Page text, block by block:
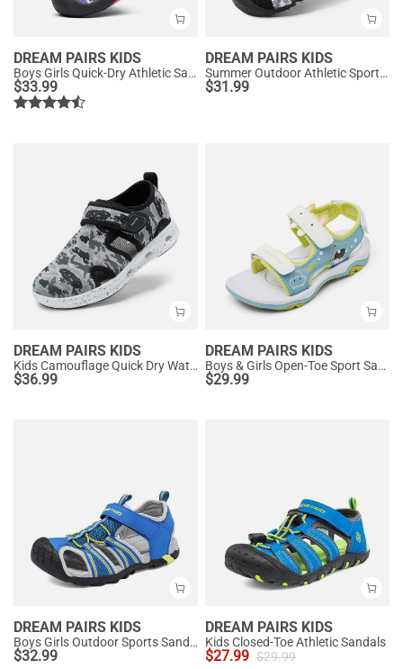
DREAM PAIRS KIDS
Boys Girls Quick-Dry Athletic Sandals
$33.99
DREAM PAIRS KIDS
Summer Outdoor Athletic Sport Sandals
$31.99
DREAM PAIRS KIDS
Kids Camouflage Quick Dry Water Sandals
$36.99
DREAM PAIRS KIDS
Boys & Girls Open-Toe Sport Sandals
$29.99
DREAM PAIRS KIDS
Boys Girls Outdoor Sports Sandals
$32.99
DREAM PAIRS KIDS
Kids Closed-Toe Athletic Sandals
$27.99 $29.99